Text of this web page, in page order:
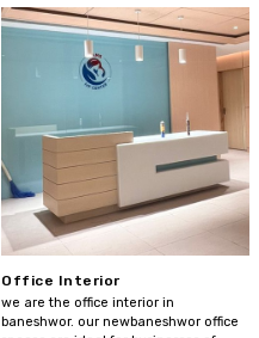
Office Interior
we are the office interior in
baneshwor. our newbaneshwor office